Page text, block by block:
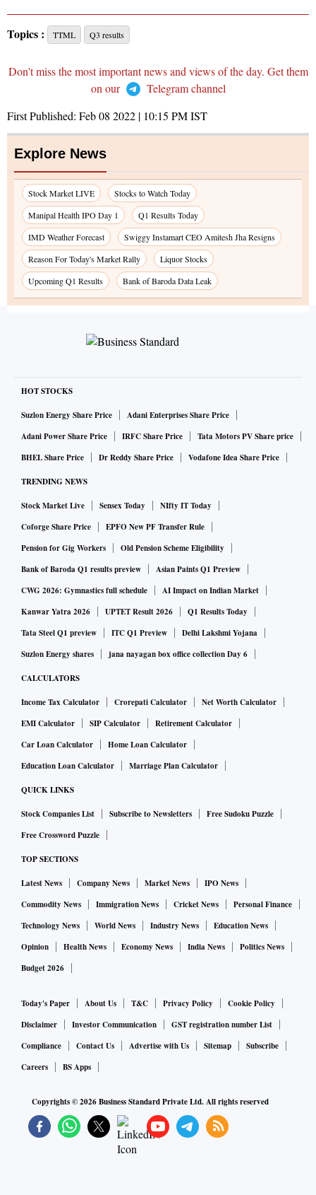
Topics : TTML Q3 results
Don't miss the most important news and views of the day. Get them
on our
Telegram channel
First Published: Feb 08 2022 | 10:15 PMIST
Explore News
Stock Market LIVE
Stocks to Watch Today
Manipal Health IPO Day 1
Q1 Results Today
IMD Weather Forecast
Swiggy Instamart CEO Amitesh Jha Resigns
Reason For Today's Market Rally
Liquor Stocks
Upcoming Q1 Results
Bank of Baroda Data Leak
HOT STOCKS
Suzlon Energy Share Price
Adani Enterprises Share Price
Adani Power Share Price
IRFC Share Price
Tata Motors PV Share price
BHEL Share Price
Dr Reddy Share Price Vodafone Idea Share Price
TRENDING NEWS
Stock Market Live Sensex Today
NIfty IT Today
Coforge Share Price
EPFO New PF Transfer Rule
Pension for Gig Workers
Old Pension Scheme Eligibility
Bank of Baroda Q1 results preview
Asian Paints Q1 Preview
CWG 2026: Gymnastics full schedule
AI Impact on Indian Market
Kanwar Yatra 2026
UPTET Result 2026
Q1 Results Today
Tata Steel Q1 preview
ITC Q1 Preview
Delhi Lakshmi Yojana
Suzlon Energy shares
jana nayagan box office collection Day 6
CALCULATORS
Income Tax Calculator Crorepati Calculator
Net Worth Calculator
EMI Calculator
SIP Calculator
Retirement Calculator
Car Loan Calculator
Home Loan Calculator
Education Loan Calculator
Marriage Plan Calculator
QUICK LINKS
Stock Companies List Subscribe to Newsletters
Free Sudoku Puzzle
Free Crossword Puzzle
TOP SECTIONS
Latest News Company News Market News
IPO News
Commodity News
Immigration News Cricket News
Personal Finance
Technology News
World News Industry News
Education News
Opinion
Health News Economy News India News
Politics News
Budget 2026
Today's Paper About Us T&C Privacy Policy
Cookie Policy
Disclaimer
Investor Communication
GST registration number List
Compliance
Contact Us Advertise with Us Sitemap
Subscribe
Careers
BS Apps
Copyrights ©2026Business Standard Private Ltd. All rights reserved